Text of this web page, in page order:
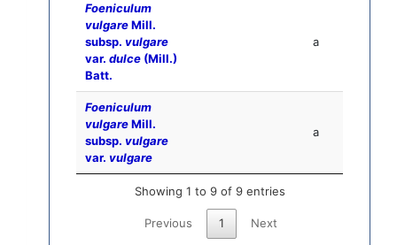
Foeniculum
vulgareMill.
subsp. vulgare
var. dulce (Mill.)
Batt.
a
Foeniculum
vulgareMill.
subsp. vulgare
var. vulgare
a
Showing 1 to 9 of 9 entries
Previous 1 Next